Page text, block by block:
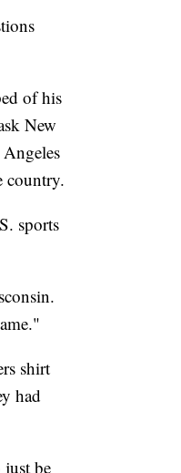
of his
New
country.
sports
shirt
had
be